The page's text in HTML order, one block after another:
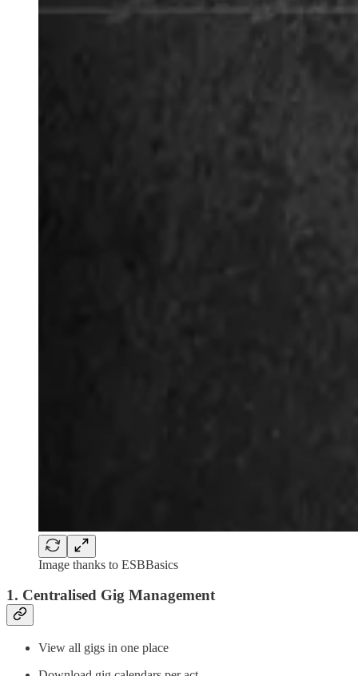
Image thanks to ESBBasics
1. Centralised Gig Management
View all gigs in one place